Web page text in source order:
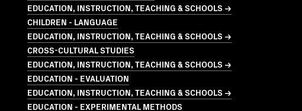
EDUCATION, INSTRUCTION, TEACHING & SCHOOLS →
CHILDREN - LANGUAGE
EDUCATION, INSTRUCTION, TEACHING & SCHOOLS →
CROSS-CULTURAL STUDIES
EDUCATION, INSTRUCTION, TEACHING & SCHOOLS →
EDUCATION - EVALUATION
EDUCATION, INSTRUCTION, TEACHING & SCHOOLS →
EDUCATION - EXPERIMENTAL METHODS